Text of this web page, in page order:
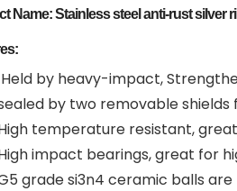
Name: Stainless steel anti-rust silver
Held by heavy-impact,
by two removable shields
temperature resistant,
impact bearings, great for
grade si3n4 ceramic balls are